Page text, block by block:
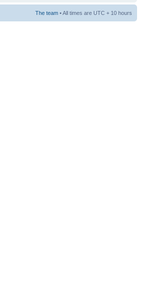
The team • All times are UTC + 10 hours